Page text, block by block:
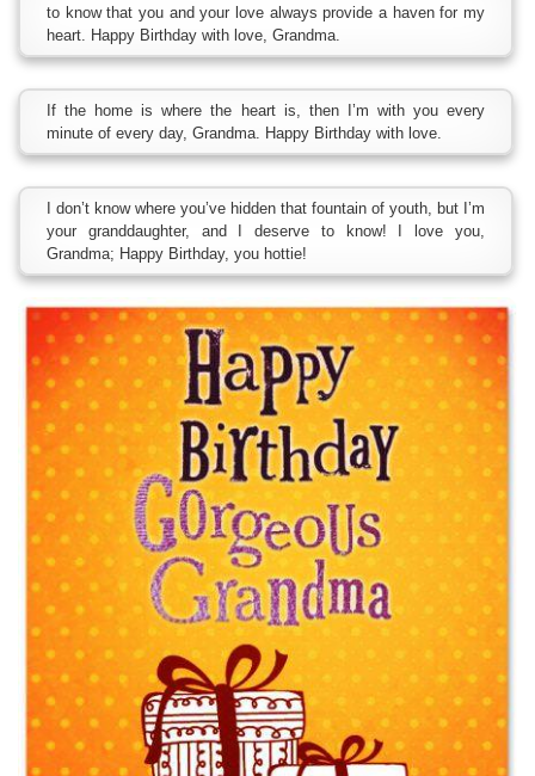
to know that you and your love always provide a haven for my
heart. Happy Birthday with love, Grandma.
If the home is where the heart is, then I’m with you every
minute of every day, Grandma. Happy Birthday with love.
I don’t know where you’ve hidden that fountain of youth, but I’m
your granddaughter, and I deserve to know! I love you,
Grandma; Happy Birthday, you hottie!